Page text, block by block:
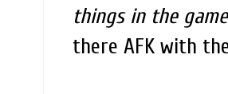
things in the
there AFK with